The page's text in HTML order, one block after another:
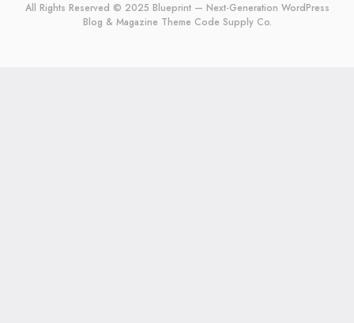
All Rights Reserved © 2025 Blueprint — Next-Generation WordPress
Blog & Magazine Theme Code Supply Co.